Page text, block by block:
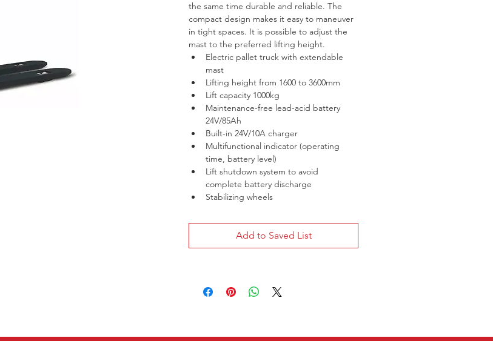
the same time durable and reliable. The
compact design makes it easy to maneuver
in tight spaces. It is possible to adjust the
mast to the preferred lifting height.
Electric pallet truck with extendable
mast
Lifting height from 1600 to 3600mm
Lift capacity 1000kg
Maintenance-free lead-acid battery
24V/85Ah
Built-in 24V/10A charger
Multifunctional indicator (operating
time, battery level)
Lift shutdown system to avoid
complete battery discharge
Stabilizing wheels
Add to Saved List